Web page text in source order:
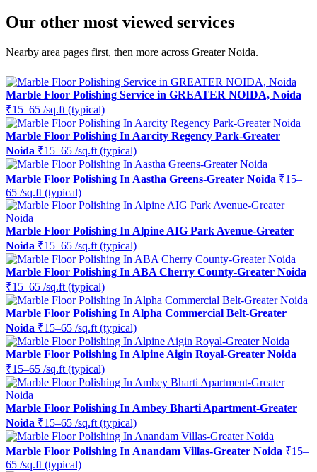
Our other most viewed services
Nearby area pages first, then more across Greater Noida.
Marble Floor Polishing Service in GREATER NOIDA, Noida
₹15–65 /sq.ft (typical)
Marble Floor Polishing In Aarcity Regency Park-Greater
Noida ₹15–65 /sq.ft (typical)
Marble Floor Polishing In Aastha Greens-Greater Noida ₹15–
65 /sq.ft (typical)
Marble Floor Polishing In Alpine AIG Park Avenue-Greater
Noida ₹15–65 /sq.ft (typical)
Marble Floor Polishing In ABA Cherry County-Greater Noida
₹15–65 /sq.ft (typical)
Marble Floor Polishing In Alpha Commercial Belt-Greater
Noida ₹15–65 /sq.ft (typical)
Marble Floor Polishing In Alpine Aigin Royal-Greater Noida
₹15–65 /sq.ft (typical)
Marble Floor Polishing In Ambey Bharti Apartment-Greater
Noida ₹15–65 /sq.ft (typical)
Marble Floor Polishing In Anandam Villas-Greater Noida ₹15–
65 /sq.ft (typical)